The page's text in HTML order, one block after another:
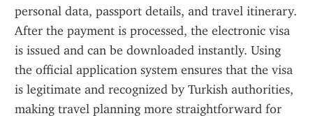
personal data, passport details, and travel itinerary.
After the payment is processed, the electronic visa
is issued and can be downloaded instantly. Using
the official application system ensures that the visa
is legitimate and recognized by Turkish authorities,
making travel planning more straightforward for